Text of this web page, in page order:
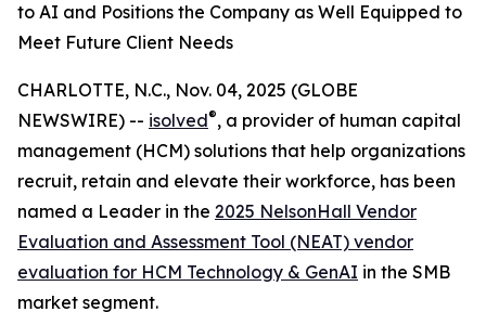
to AI and Positions the Company as Well Equipped to
Meet Future Client Needs
CHARLOTTE, N.C., Nov. 04, 2025 (GLOBE
NEWSWIRE) -- isolved®, a provider of human capital
management (HCM) solutions that help organizations
recruit, retain and elevate their workforce, has been
named a Leader in the 2025 NelsonHall Vendor
Evaluation and Assessment Tool (NEAT) vendor
evaluation for HCM Technology & GenAI in the SMB
market segment.